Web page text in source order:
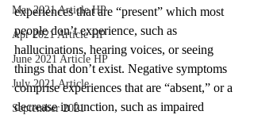
Mar 2021 Article HP
Apr 2021 Article HP
June 2021 Article HP
July 2021 Article
September 2021
experiences that are “present” which most
people don’t experience, such as
hallucinations, hearing voices, or seeing
things that don’t exist. Negative symptoms
comprise experiences that are “absent,” or a
decrease in function, such as impaired